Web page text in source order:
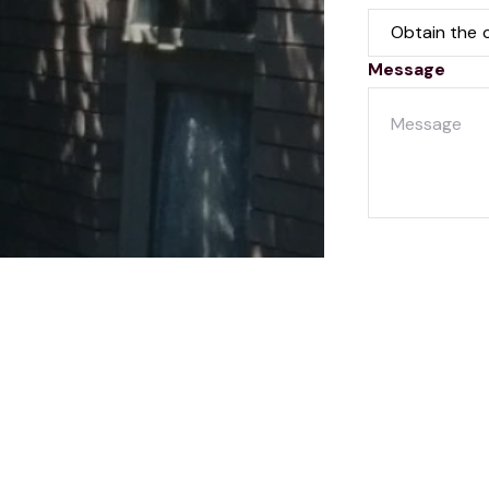
Message